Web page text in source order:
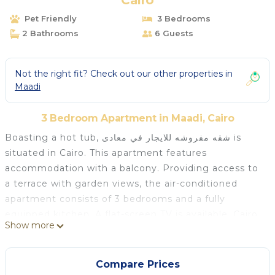
Pet Friendly
3 Bedrooms
2 Bathrooms
6 Guests
Not the right fit? Check out our other properties in
Maadi
3 Bedroom Apartment in Maadi, Cairo
Boasting a hot tub, شقه مفروشه للايجار في معادى is
situated in Cairo. This apartment features
accommodation with a balcony. Providing access to
a terrace with garden views, the air-conditioned
apartment consists of 3 bedrooms and a fully
Citadel is 12 km from the apartment, while Mosque
of Mohamed Ali Pasha is 12 km from the property.
The nearest airport is Cairo International Airport, 26
Show more
Compare Prices